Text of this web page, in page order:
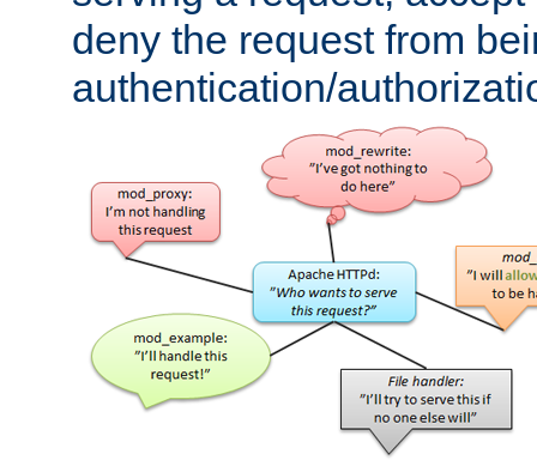
deny the request from
authentication/